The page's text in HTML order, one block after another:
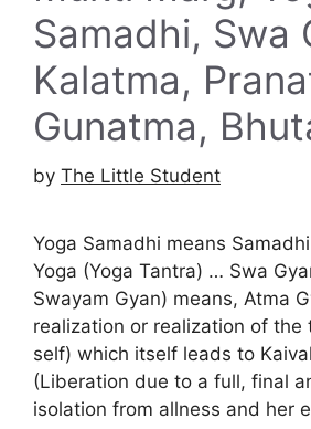
Samadhi, Swa
Kalatma,
Gunatma,
by The Little Student
Yoga Samadhi means
Yoga (Yoga Tantra) … Swa
Swayam Gyan) means, Atma
realization or realization of the
self) which itself leads to
(Liberation due to a full, final
isolation from allness and her